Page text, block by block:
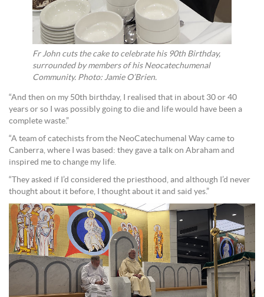
Fr John cuts the cake to celebrate his 90th Birthday,
surrounded by members of his Neocatechumenal
Community. Photo: Jamie O’Brien.
“And then on my 50th birthday, I realised that in about 30 or 40
years or so I was possibly going to die and life would have been a
complete waste.”
“A team of catechists from the NeoCatechumenal Way came to
Canberra, where I was based: they gave a talk on Abraham and
inspired me to change my life.
“They asked if I’d considered the priesthood, and although I’d never
thought about it before, I thought about it and said yes.”